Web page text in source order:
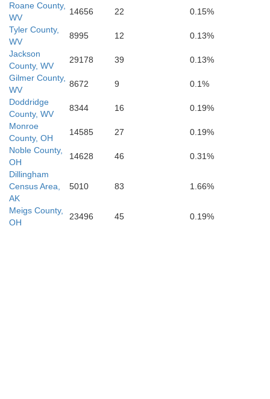
Kanawha
Fayette
Roane County,
WV
14656 22
0.15%
Tyler County,
WV
8995 12
0.13%
Jackson
County, WV
29178 39
0.13%
Gilmer County,
WV
8672 9
0.1%
Doddridge
County, WV
8344 16
0.19%
Monroe
County, OH
14585 27
0.19%
Noble County,
OH
14628 46
0.31%
Dillingham
Census Area,
AK
5010 83 1.66%
Meigs County,
OH
23496 45 0.19%